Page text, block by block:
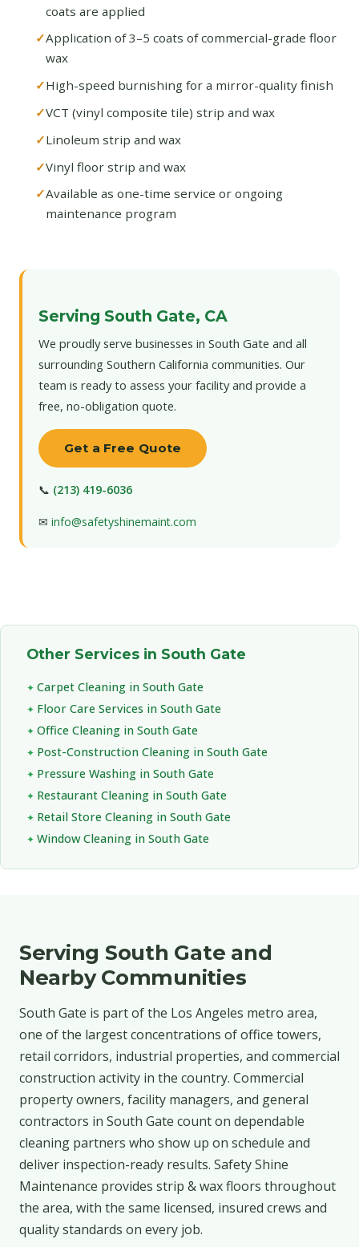
coats are applied
Application of 3–5 coats of commercial-grade floor
wax
High-speed burnishing for a mirror-quality finish
VCT (vinyl composite tile) strip and wax
Linoleum strip and wax
Vinyl floor strip and wax
Available as one-time service or ongoing
maintenance program
Serving South Gate, CA
We proudly serve businesses in South Gate and all
surrounding Southern California communities. Our
team is ready to assess your facility and provide a
free, no-obligation quote.
Get a Free Quote
📞 (213) 419-6036
✉ info@safetyshinemaint.com
Other Services in South Gate
Carpet Cleaning in South Gate
Floor Care Services in South Gate
Office Cleaning in South Gate
Post-Construction Cleaning in South Gate
Pressure Washing in South Gate
Restaurant Cleaning in South Gate
Retail Store Cleaning in South Gate
Window Cleaning in South Gate
Serving South Gate and
Nearby Communities
South Gate is part of the Los Angeles metro area,
one of the largest concentrations of office towers,
retail corridors, industrial properties, and commercial
construction activity in the country. Commercial
property owners, facility managers, and general
contractors in South Gate count on dependable
cleaning partners who show up on schedule and
deliver inspection-ready results. Safety Shine
Maintenance provides strip & wax floors throughout
the area, with the same licensed, insured crews and
quality standards on every job.